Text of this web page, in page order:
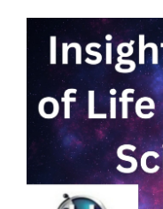
Article
Sidebar